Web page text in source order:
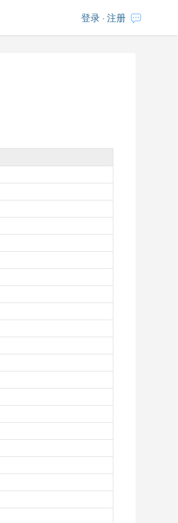
登录 · 注册